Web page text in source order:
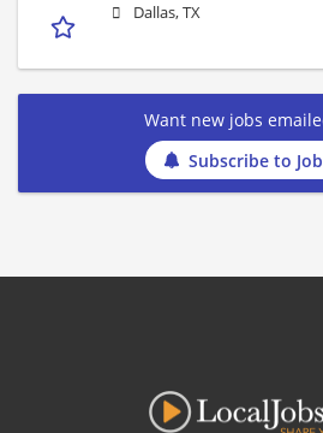
Dallas, TX
Want new jobs
Subscribe to